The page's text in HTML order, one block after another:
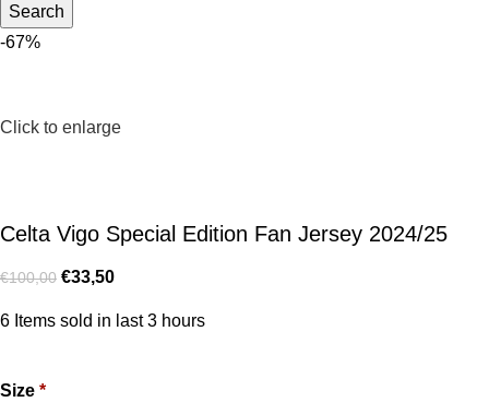
Search
-67%
Click to enlarge
Celta Vigo Special Edition Fan Jersey 2024/25
€100,00 €33,50
6 Items sold in last 3 hours
Size *